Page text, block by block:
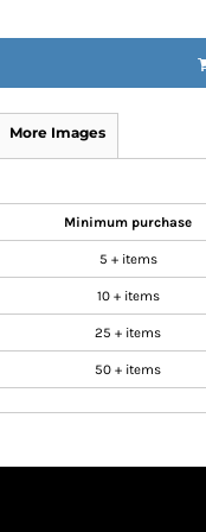
More Images
Minimum purchase
5 + items
10 + items
25 + items
50 + items